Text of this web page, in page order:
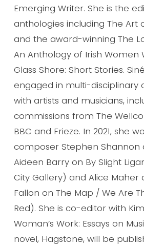
Emerging Writer. She is the
anthologies including The Art
and the award-winning The
An Anthology of Irish Women
Glass Shore: Short Stories.
engaged in multi-disciplinary
with artists and musicians,
commissions from The
BBC and Frieze. In 2021, she
composer Stephen Shannon
Aideen Barry on By Slight
City Gallery) and Alice Maher
Fallon on The Map / We Are
Red). She is co-editor with
Woman’s Work: Essays on
novel, Hagstone, will be